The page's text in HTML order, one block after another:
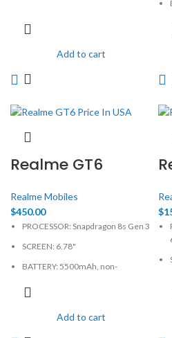
CAMERA: 50MP
MEMORY: 12GB, 256GB
PHYSICAL: 1240 x 2772 Pixels
Add to cart
Realme GT6
Realme Mobiles
$450.00
PROCESSOR: Snapdragon 8s Gen 3
SCREEN: 6.78"
BATTERY: 5500mAh, non-
CAMERA: 50MP
MEMORY: 12GB, 256GB
Add to cart
$